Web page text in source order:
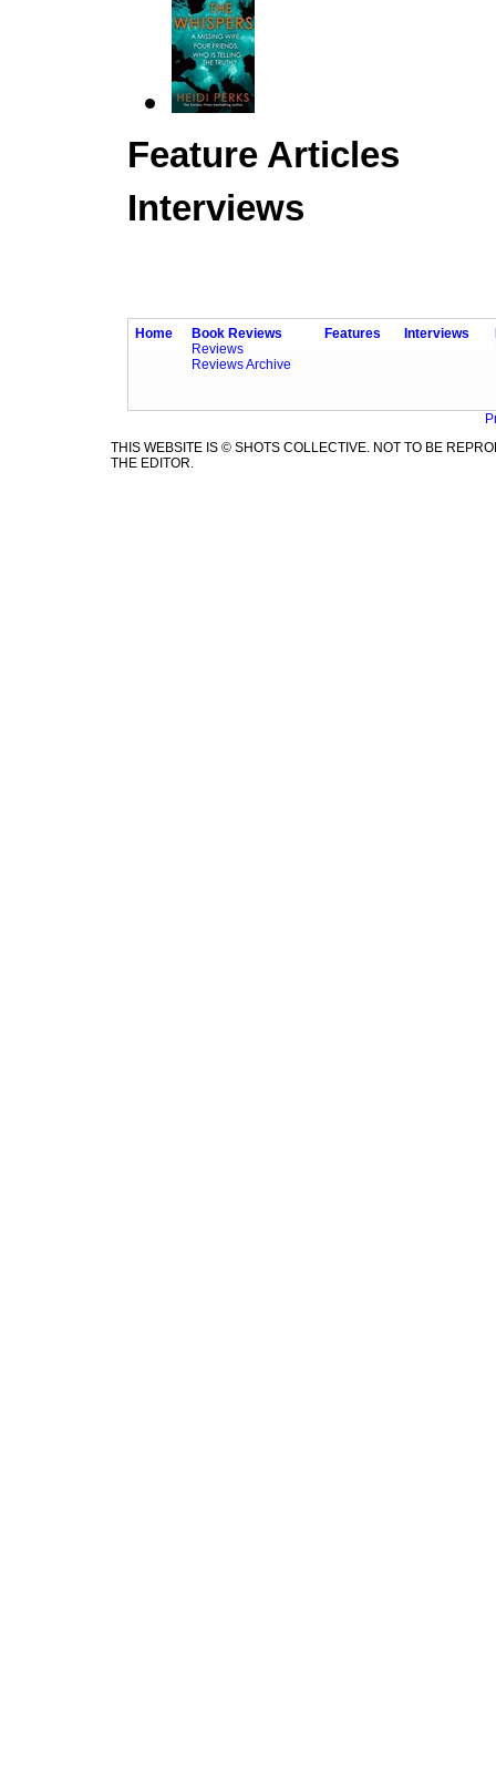
Feature Articles
Interviews
Home
Book Reviews
Reviews
Reviews Archive
Features Interviews
THIS WEBSITE IS © SHOTS COLLECTIVE. NOT TO BE
THE EDITOR.